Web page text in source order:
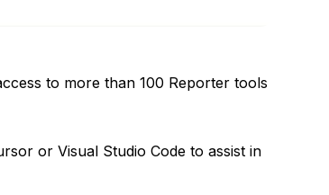
to more than 100 Reporter tools
or Visual Studio Code to assist in